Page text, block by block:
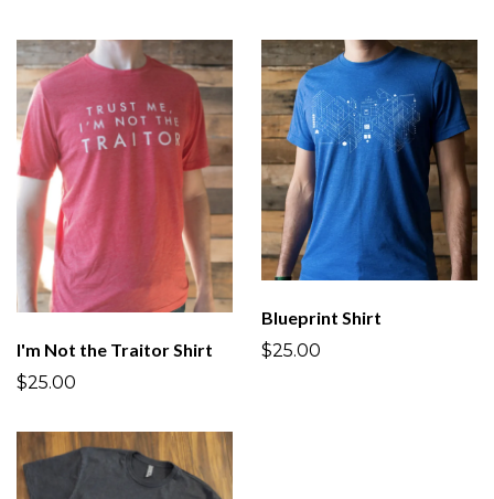
I'm Not the Traitor Shirt
$25.00
Blueprint Shirt
$25.00